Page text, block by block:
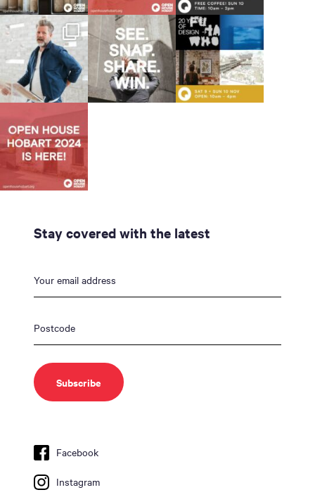
Stay covered with the latest
Facebook
Instagram